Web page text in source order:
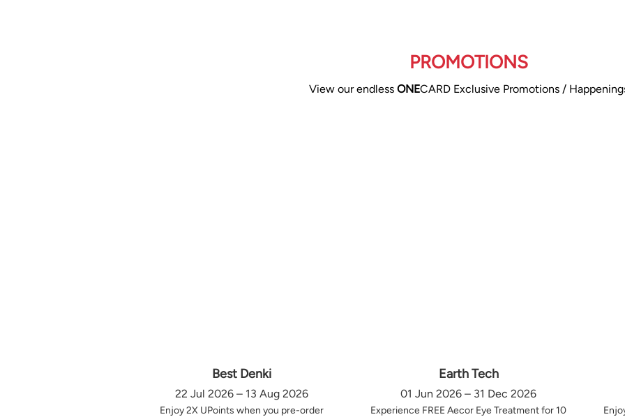
PROMOTIONS
View our endless ONECARD Exclusive Promotions /
Best Denki
22 Jul 2026 – 13 Aug 2026
Enjoy 2X UPoints when you pre-order
Earth Tech
01 Jun 2026 – 31 Dec 2026
Experience FREE Aecor Eye Treatment for 10